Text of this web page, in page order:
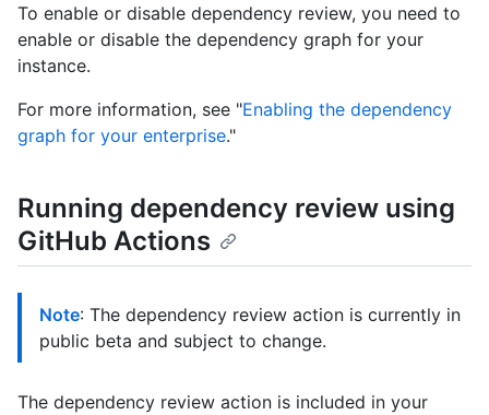
To enable or disable dependency review, you need to
enable or disable the dependency graph for your
instance.
For more information, see "Enabling the dependency
graph for your enterprise."
Running dependency review using
GitHub Actions
Note: The dependency review action is currently in
public beta and subject to change.
The dependency review action is included in your